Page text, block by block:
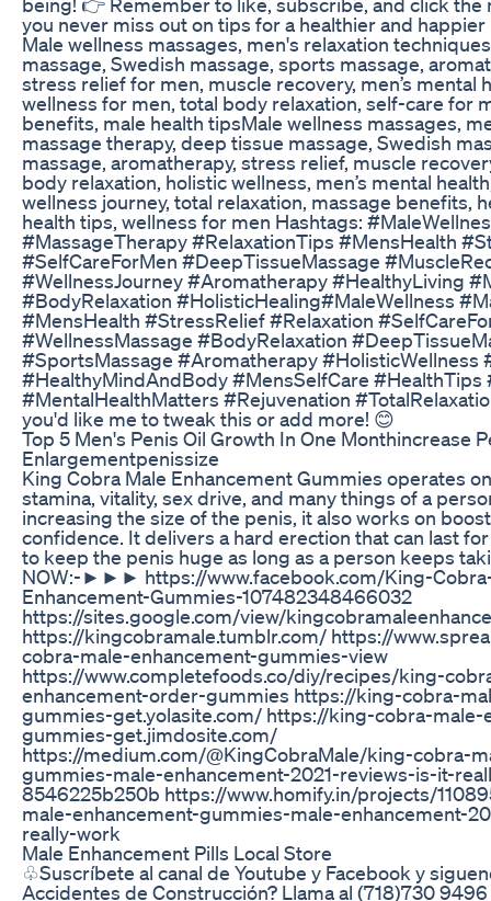
you never miss out on tips for a healthier and
Male wellness massages, men's relaxation
massage, Swedish massage, sports massage,
stress relief for men, muscle recovery, men’s mental
wellness for men, total body relaxation, self-care for
benefits, male health tipsMale wellness massages,
massage therapy, deep tissue massage, Swedish
massage, aromatherapy, stress relief, muscle
body relaxation, holistic wellness, men’s mental
wellness journey, total relaxation, massage benefits,
health tips, wellness for men Hashtags:
#MassageTherapy #RelaxationTips #MensHealth
#SelfCareForMen #DeepTissueMassage
#WellnessJourney #Aromatherapy #HealthyLiving
#BodyRelaxation #HolisticHealing#MaleWellness
#MensHealth #StressRelief #Relaxation
#WellnessMassage #BodyRelaxation
#SportsMassage #Aromatherapy #HolisticWellness
#HealthyMindAndBody #MensSelfCare #HealthTips
#MentalHealthMatters #Rejuvenation
you'd like me to tweak this or add more! 😊
Top 5 Men's Penis Oil Growth In One Monthincrease
Enlargementpenissize
King Cobra Male Enhancement Gummies operates
stamina, vitality, sex drive, and many things of a
increasing the size of the penis, it also works on
confidence. It delivers a hard erection that can last
to keep the penis huge as long as a person keeps
NOW:-►►► https://www.facebook.com/King-
Enhancement-Gummies-107482348466032
https://sites.google.com/view/
https://kingcobramale.tumblr.com/ https://
cobra-male-enhancement-gummies-view
https://www.completefoods.co/diy/recipes/king-
enhancement-order-gummies https://king-cobra-
gummies-get.yolasite.com/ https://king-cobra-male-
gummies-get.jimdosite.com/
https://medium.com/@KingCobraMale/king-cobra-
gummies-male-enhancement-2021-reviews-is-it-
8546225b250b https://www.homify.in/projects/
male-enhancement-gummies-male-enhancement-
really-work
Male Enhancement Pills Local Store
♧Suscríbete al canal de Youtube y Facebook y
Accidentes de Construcción? Llama al (718)730 9496